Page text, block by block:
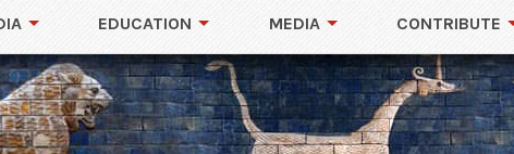
EDUCATION MEDIA CONTRIBUTE